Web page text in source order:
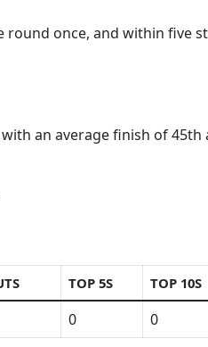
round once, and within five
an average finish of
TOP 5S TOP 10S
0 0